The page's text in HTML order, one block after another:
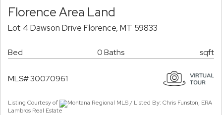
Florence Area Land
Lot 4 Dawson Drive Florence, MT 59833
Bed 0 Baths sqft
MLS# 30070961
Listing Courtesy of
Montana Regional MLS / Listed By: Chris Funston, ERA
Lambros Real Estate